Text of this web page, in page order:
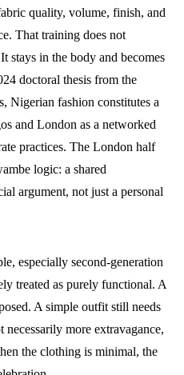
quality, volume, finish, and
That training does not
stays in the body and becomes
doctoral thesis from the
Nigerian fashion constitutes a
and London as a networked
practices. The London half
logic: a shared
argument, not just a personal
especially second-generation
treated as purely functional. A
A simple outfit still needs
more extravagance,
the clothing is minimal, the